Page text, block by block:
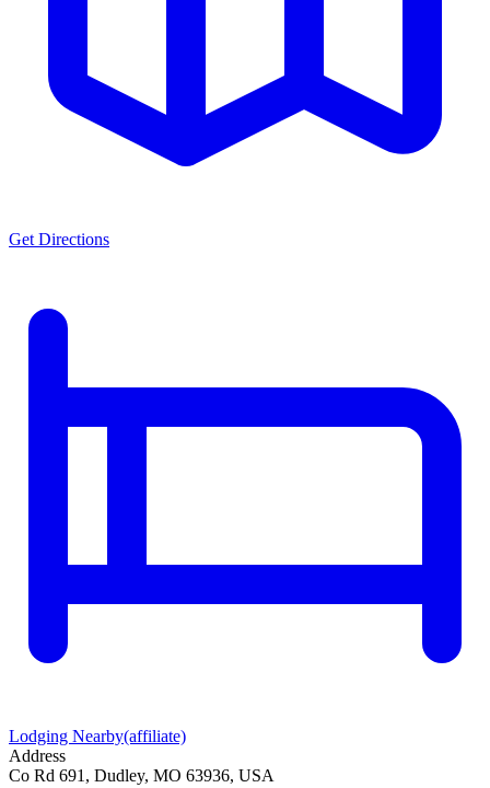
Get Directions
Lodging Nearby(affiliate)
Address
Co Rd 691, Dudley, MO 63936, USA